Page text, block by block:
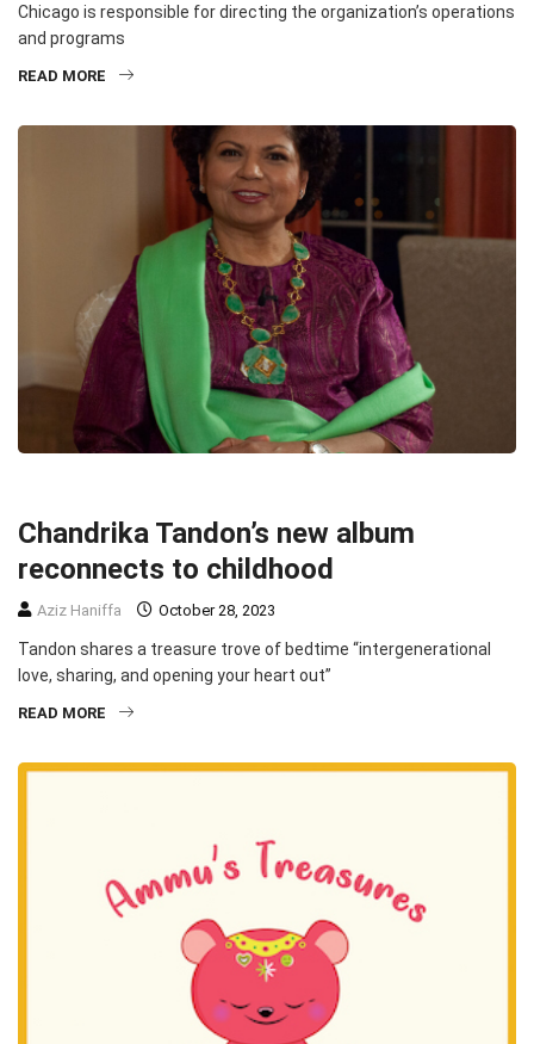
Chicago is responsible for directing the organization’s operations
and programs
READ MORE
Chandrika Tandon’s new album
reconnects to childhood
Aziz Haniffa October 28, 2023
Tandon shares a treasure trove of bedtime “intergenerational
love, sharing, and opening your heart out”
READ MORE